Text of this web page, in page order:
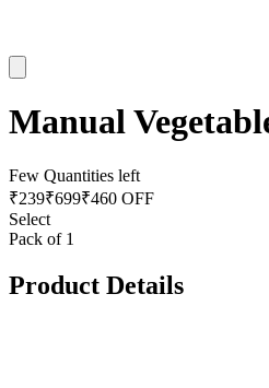
Manual
Few Quantities left
₹239₹699₹460 OFF
Select
Pack of 1
Product Details